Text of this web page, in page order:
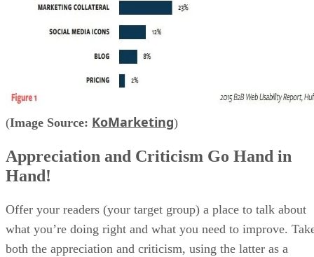
(Image Source: KoMarketing)
Appreciation and Criticism Go Hand in
Hand!
Offer your readers (your target group) a place to talk about
what you’re doing right and what you need to improve.
both the appreciation and criticism, using the latter as a